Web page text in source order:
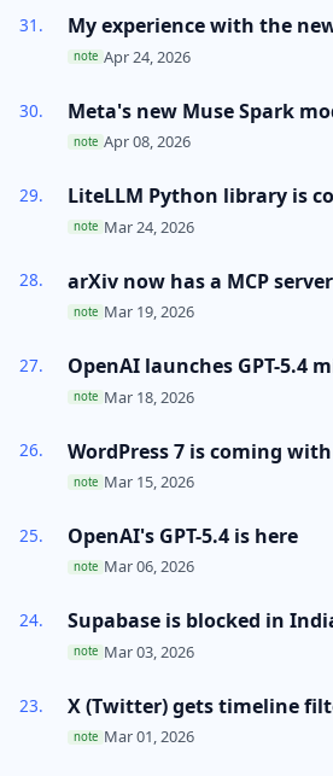
My experience with the
note Apr 24, 2026
Meta's new Muse Spark
note Apr 08, 2026
LiteLLM Python library is
note Mar 24, 2026
arXiv now has a MCP server
note Mar 19, 2026
OpenAI launches GPT-5.4
note Mar 18, 2026
WordPress 7 is coming
note Mar 15, 2026
OpenAI's GPT-5.4 is here
note Mar 06, 2026
Supabase is blocked in
note Mar 03, 2026
X (Twitter) gets timeline
note Mar 01, 2026